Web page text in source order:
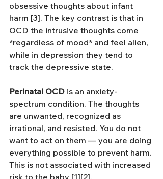
obsessive thoughts about infant
harm [3]. The key contrast is that in
OCD the intrusive thoughts come
*regardless of mood* and feel alien,
while in depression they tend to
track the depressive state.
Perinatal OCD is an anxiety-
spectrum condition. The thoughts
are unwanted, recognized as
irrational, and resisted. You do not
want to act on them — you are doing
everything possible to prevent harm.
This is not associated with increased